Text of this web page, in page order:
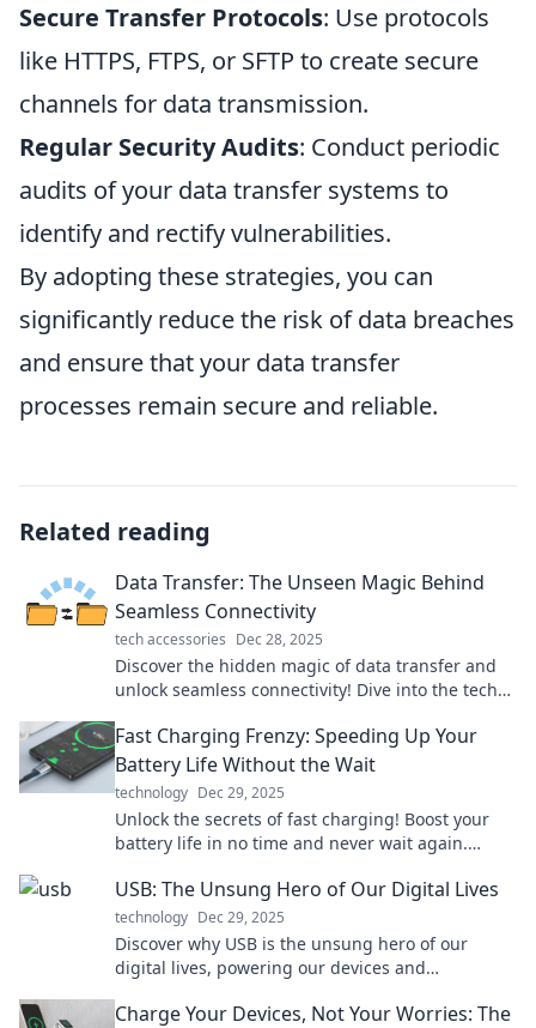
Secure Transfer Protocols: Use protocols
like HTTPS, FTPS, or SFTP to create secure
channels for data transmission.
Regular Security Audits: Conduct periodic
audits of your data transfer systems to
identify and rectify vulnerabilities.
By adopting these strategies, you can
significantly reduce the risk of data breaches
and ensure that your data transfer
processes remain secure and reliable.
Related reading
Data Transfer: The Unseen Magic Behind
Seamless Connectivity
tech accessories Dec 28, 2025
Discover the hidden magic of data transfer and
unlock seamless connectivity! Dive into the tech
Fast Charging Frenzy: Speeding Up Your
Battery Life Without the Wait
technology Dec 29, 2025
Unlock the secrets of fast charging! Boost your
battery life in no time and never wait again.
USB: The Unsung Hero of Our Digital Lives
technology Dec 29, 2025
Discover why USB is the unsung hero of our
digital lives, powering our devices and
impact now!
Charge Your Devices, Not Your Worries: The